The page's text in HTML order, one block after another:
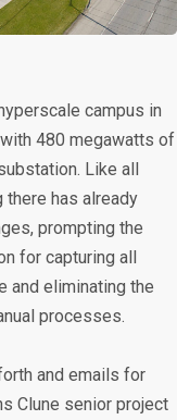
campus in
480 megawatts of
Like all
has already
prompting the
for capturing all
and eliminating the
processes.
and emails for
Clune senior project